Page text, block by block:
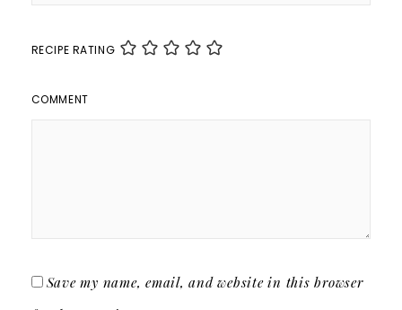
RECIPE RATING
COMMENT
Save my name, email, and website in this browser